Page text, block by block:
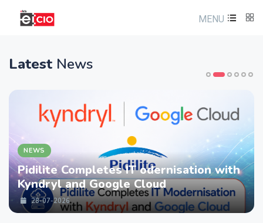
MENU
Latest News
NEWS
Pidilite Completes IT odernisation with
Kyndryl and Google Cloud
28-07-2026